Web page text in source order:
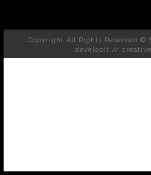
Copyright All Rights Reserved ©
developit // creative